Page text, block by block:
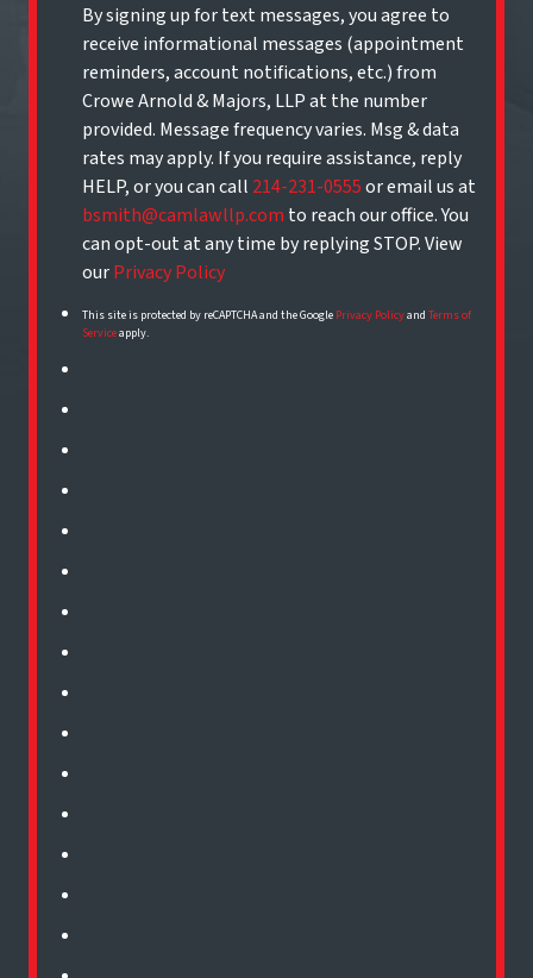
By signing up for text messages, you agree to
receive informational messages (appointment
reminders, account notifications, etc.) from
Crowe Arnold & Majors, LLP at the number
provided. Message frequency varies. Msg & data
rates may apply. If you require assistance, reply
HELP, or you can call 214-231-0555or email us at
bsmith@camlawllp.com to reach our office. You
can opt-out at any time by replying STOP. View
ourPrivacy Policy
This site is protected by reCAPTCHA and the Google Privacy PolicyandTerms of
Serviceapply.